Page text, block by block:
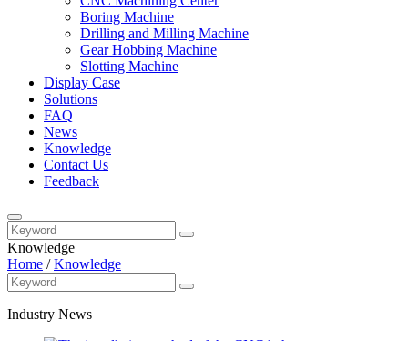
Boring Machine
Drilling and Milling Machine
Gear Hobbing Machine
Slotting Machine
Display Case
Solutions
FAQ
News
Knowledge
Contact Us
Feedback
Knowledge
Home /Knowledge
Industry News